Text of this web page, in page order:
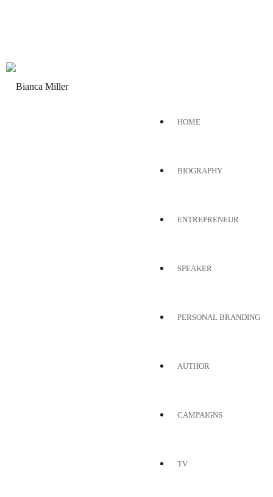
HOME
BIOGRAPHY
ENTREPRENEUR
SPEAKER
PERSONAL BRANDING
AUTHOR
CAMPAIGNS
TV